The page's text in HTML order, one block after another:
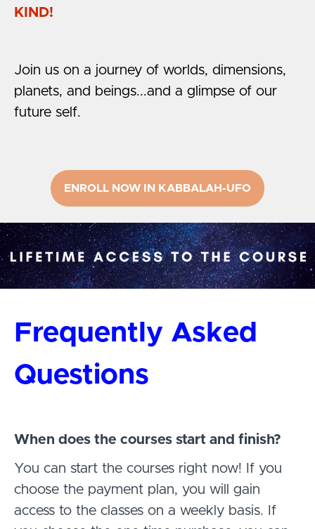
KIND!
Join us on a journey of worlds, dimensions,
planets, and beings...and a glimpse of our
future self.
ENROLL NOW IN KABBALAH-UFO
Frequently Asked
Questions
When does the courses start and finish?
You can start the courses right now! If you
choose the payment plan, you will gain
access to the classes on a weekly basis. If